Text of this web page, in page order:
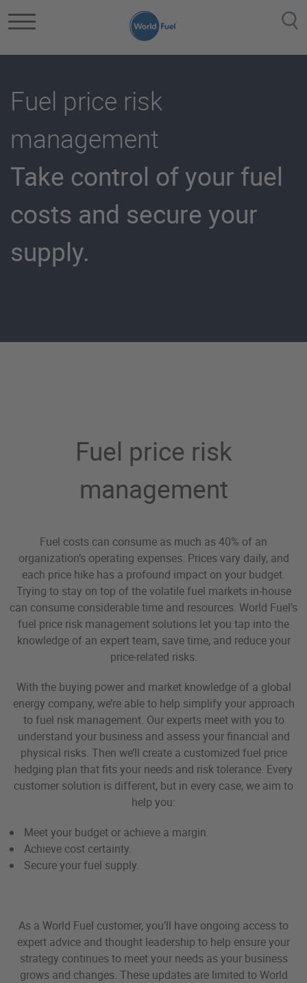
Fuel price risk
management
Take control of your fuel
costs and secure your
supply.
Fuel price risk
management
Fuel costs can consume as much as 40% of an
organization’s operating expenses. Prices vary daily, and
each price hike has a profound impact on your budget.
Trying to stay on top of the volatile fuel markets in-house
can consume considerable time and resources. World Fuel’s
fuel price risk management solutions let you tap into the
knowledge of an expert team, save time, and reduce your
price-related risks.
With the buying power and market knowledge of a global
energy company, we’re able to help simplify your approach
to fuel risk management. Our experts meet with you to
understand your business and assess your financial and
physical risks. Then we’ll create a customized fuel price
hedging plan that fits your needs and risk tolerance. Every
customer solution is different, but in every case, we aim to
help you:
Meet your budget or achieve a margin.
Achieve cost certainty.
Secure your fuel supply.
As a World Fuel customer, you’ll have ongoing access to
expert advice and thought leadership to help ensure your
strategy continues to meet your needs as your business
grows and changes. These updates are limited to World